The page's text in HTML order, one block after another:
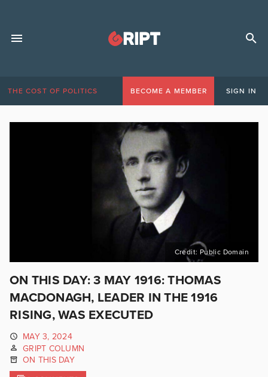
THE COST OF POLITICS BECOME A MEMBER SIGN IN
Credit: Public Domain
ON THIS DAY: 3 MAY 1916: THOMAS
MACDONAGH, LEADER IN THE 1916
RISING, WAS EXECUTED
MAY 3, 2024
GRIPT COLUMN
ON THIS DAY